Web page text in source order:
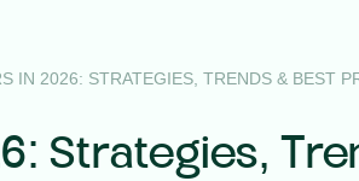
IN 2026: STRATEGIES, TRENDS & BEST
Strategies,